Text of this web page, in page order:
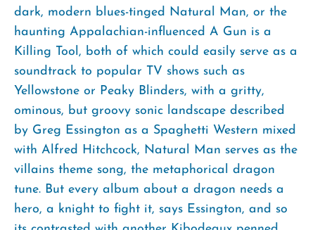
dark, modern blues-tinged Natural Man, or the
haunting Appalachian-influenced A Gun is a
Killing Tool, both of which could easily serve as a
soundtrack to popular TV shows such as
Yellowstone or Peaky Blinders, with a gritty,
ominous, but groovy sonic landscape described
by Greg Essington as a Spaghetti Western mixed
with Alfred Hitchcock, Natural Man serves as the
villains theme song, the metaphorical dragon
tune. But every album about a dragon needs a
hero, a knight to fight it, says Essington, and so